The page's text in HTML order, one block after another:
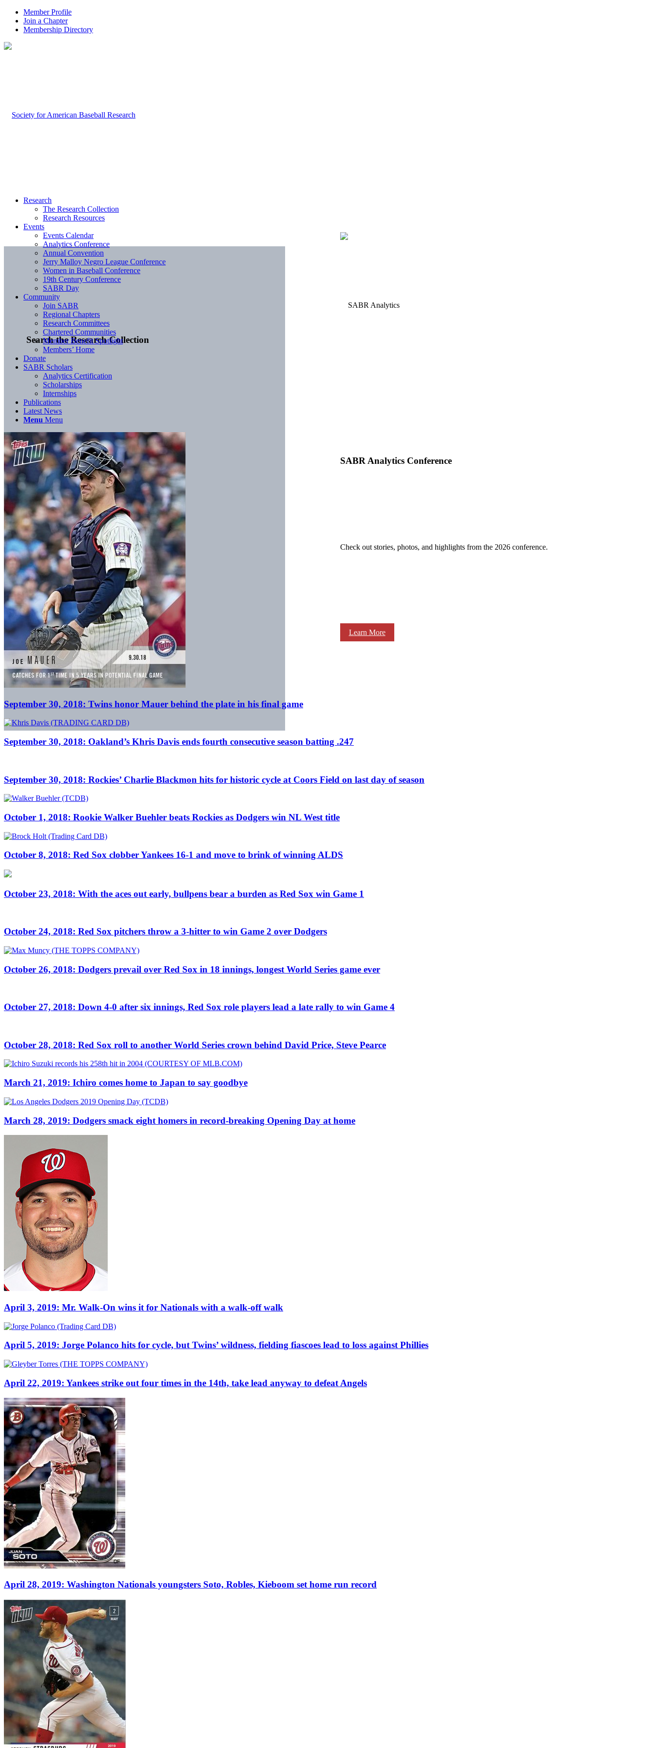
Member Profile
Join a Chapter
Membership Directory
Search the Research Collection
SABR Analytics Conference
Check out stories, photos, and highlights from the 2026 conference.
Learn More
Research
The Research Collection
Research Resources
Events
Events Calendar
Analytics Conference
Annual Convention
Jerry Malloy Negro League Conference
Women in Baseball Conference
19th Century Conference
SABR Day
Community
Join SABR
Regional Chapters
Research Committees
Chartered Communities
Member Benefit Spotlight
Members’ Home
Donate
SABR Scholars
Analytics Certification
Scholarships
Internships
Publications
Latest News
Menu Menu
September 30, 2018: Twins honor Mauer behind the plate in his final game
September 30, 2018: Oakland’s Khris Davis ends fourth consecutive season batting .247
September 30, 2018: Rockies’ Charlie Blackmon hits for historic cycle at Coors Field on last day of season
October 1, 2018: Rookie Walker Buehler beats Rockies as Dodgers win NL West title
October 8, 2018: Red Sox clobber Yankees 16-1 and move to brink of winning ALDS
October 23, 2018: With the aces out early, bullpens bear a burden as Red Sox win Game 1
October 24, 2018: Red Sox pitchers throw a 3-hitter to win Game 2 over Dodgers
October 26, 2018: Dodgers prevail over Red Sox in 18 innings, longest World Series game ever
October 27, 2018: Down 4-0 after six innings, Red Sox role players lead a late rally to win Game 4
October 28, 2018: Red Sox roll to another World Series crown behind David Price, Steve Pearce
March 21, 2019: Ichiro comes home to Japan to say goodbye
March 28, 2019: Dodgers smack eight homers in record-breaking Opening Day at home
April 3, 2019: Mr. Walk-On wins it for Nationals with a walk-off walk
April 5, 2019: Jorge Polanco hits for cycle, but Twins’ wildness, fielding fiascoes lead to loss against Phillies
April 22, 2019: Yankees strike out four times in the 14th, take lead anyway to defeat Angels
April 28, 2019: Washington Nationals youngsters Soto, Robles, Kieboom set home run record